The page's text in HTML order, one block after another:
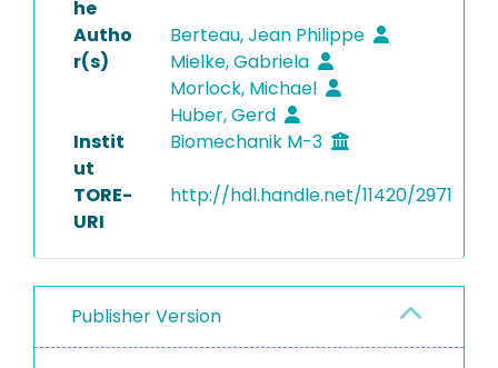
he
Autho
r(s)
Berteau, Jean Philippe
Mielke, Gabriela
Morlock, Michael
Huber, Gerd
Instit
ut
Biomechanik M-3
TORE-
URI
http://hdl.handle.net/11420/2971
Publisher Version